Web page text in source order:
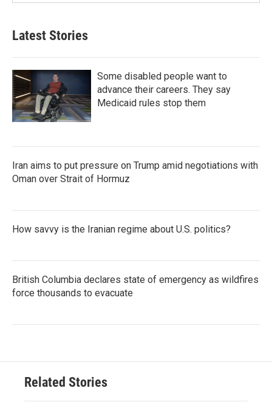
Latest Stories
Some disabled people want to
advance their careers. They say
Medicaid rules stop them
Iran aims to put pressure on Trump amid negotiations with
Oman over Strait of Hormuz
How savvy is the Iranian regime about U.S. politics?
British Columbia declares state of emergency as wildfires
force thousands to evacuate
Related Stories